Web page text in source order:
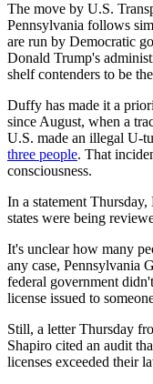
The move by U.S.
Pennsylvania follows
are run by Democratic
Donald Trump's
shelf contenders to be
Duffy has made it a
since August, when a
U.S. made an illegal U-
three people. That
consciousness.
In a statement
states were being
It's unclear how many
any case, Pennsylvania
federal government
license issued to
Still, a letter Thursday
Shapiro cited an audit
licenses exceeded their